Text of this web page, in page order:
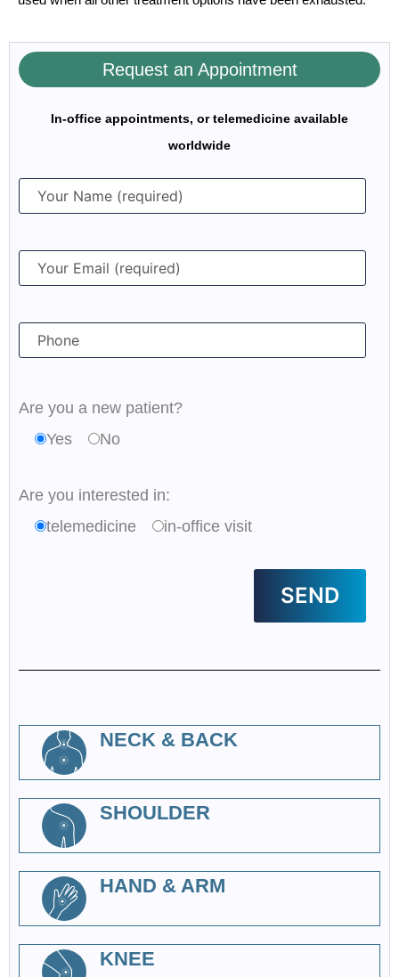
Request an Appointment
In-office appointments, or telemedicine available
worldwide
Are you a new patient?
Yes
No
Are you interested in:
telemedicine
in-office visit
NECK & BACK
SHOULDER
HAND & ARM
KNEE